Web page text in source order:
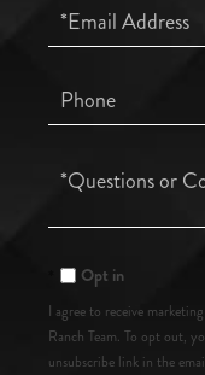
Email
Phone
Questions
Opt in
I agree to receive
Ranch Team. To opt out,
unsubscribe link in the